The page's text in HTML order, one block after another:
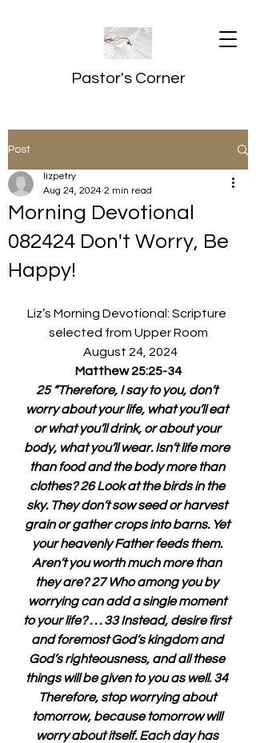
Pastor's Corner
Post
Morning Devotional
082424 Don't Worry, Be
Happy!
lizpetry
Aug 24, 2024 2 min read
Liz’s Morning Devotional: Scripture
selected from Upper Room
August 24, 2024
Matthew 25:25-34
25 “Therefore, I say to you, don’t
worry about your life, what you’ll eat
or what you’ll drink, or about your
body, what you’ll wear. Isn’t life more
than food and the body more than
clothes? 26 Look at the birds in the
sky. They don’t sow seed or harvest
grain or gather crops into barns. Yet
your heavenly Father feeds them.
Aren’t you worth much more than
they are? 27 Who among you by
worrying can add a single moment
to your life? . . . 33 Instead, desire first
and foremost God’s kingdom and
God’s righteousness, and all these
things will be given to you as well. 34
Therefore, stop worrying about
tomorrow, because tomorrow will
worry about itself. Each day has